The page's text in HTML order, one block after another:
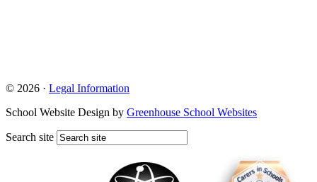
© 2026 · Legal Information
School Website Design by Greenhouse School Websites
Search site